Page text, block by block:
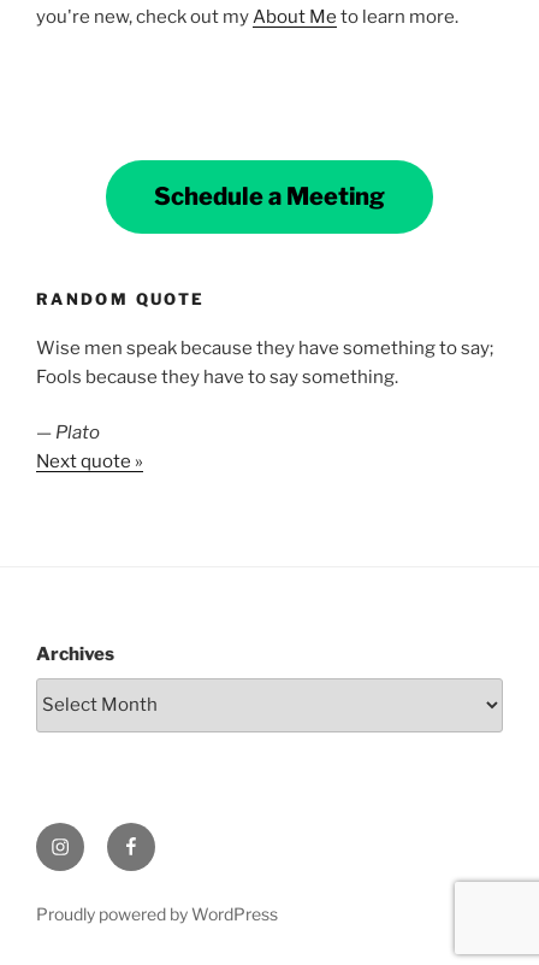
you're new, check out myAbout Me to learn more.
Schedule a Meeting
RANDOM QUOTE
Wise men speak because they have something to say;
Fools because they have to say something.
— Plato
Next quote »
Archives
InstagramFacebook
Proudly powered by WordPress